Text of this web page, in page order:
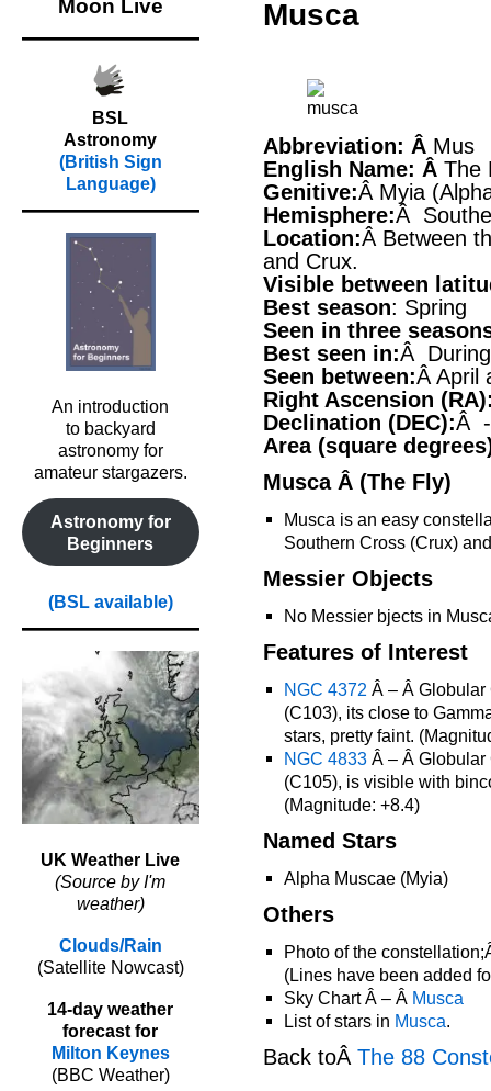
Moon Live
BSL
Astronomy
(British Sign
Language)
An introduction
to backyard
astronomy for
amateur stargazers.
Astronomy for
Beginners
(BSL available)
UK Weather Live
(Source by I'm
weather)
Clouds/Rain
(Satellite Nowcast)
14-day weather
forecast for
Milton Keynes
(BBC Weather)
Musca
Abbreviation: Â Mus
English Name: Â The
Genitive:Â Myia
Hemisphere:Â
Location:Â Between
and Crux.
Visible between
Best season: Spring
Seen in three
Best seen in:Â
Seen between:Â April
Right Ascension
Declination (DEC):Â -
Area (square
Musca Â (The Fly)
Musca is an easy
Southern Cross (Crux)
Messier Objects
No Messier bjects in
Features of Interest
NGC 4372 Â – Â
(C103), its close to
stars, pretty faint.
NGC 4833 Â – Â
(C105), is visible with
(Magnitude: +8.4)
Named Stars
Alpha Muscae (Myia)
Others
Photo of the
(Lines have been added
Sky Chart Â – Â Musca
List of stars in Musca.
Back toÂ The 88